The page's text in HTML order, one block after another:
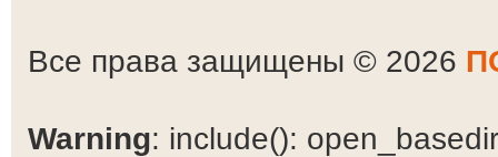
Все права защищены © 2026
Warning: include():